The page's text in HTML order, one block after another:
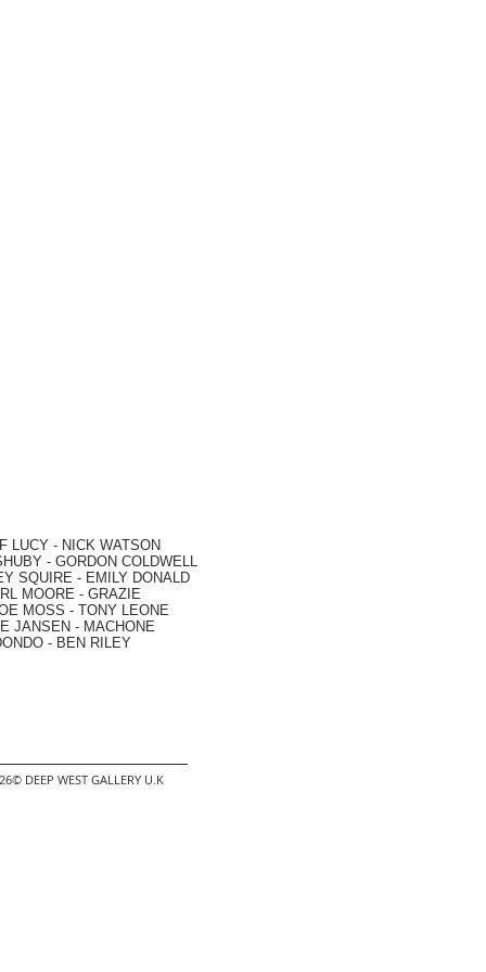
LUCY - NICK WATSON
- GORDON COLDWELL
SQUIRE - EMILY DONALD
MOORE - GRAZIE
MOSS - TONY LEONE
JANSEN - MACHONE
- BEN RILEY
DEEP WEST GALLERY U.K